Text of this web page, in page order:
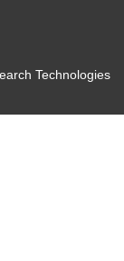
Technologies